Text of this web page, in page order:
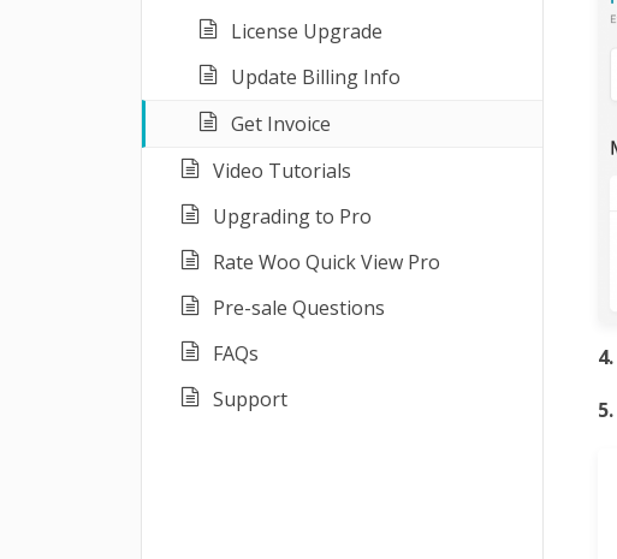
License Upgrade
Update Billing Info
Get Invoice
Video Tutorials
Upgrading to Pro
Rate Woo Quick View Pro
Pre-sale Questions
FAQs
Support
4.
5.